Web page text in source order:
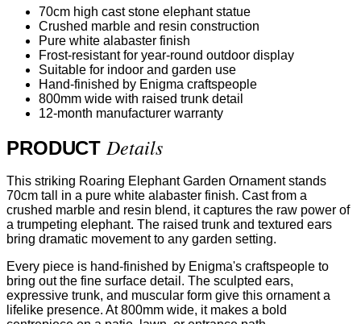
70cm high cast stone elephant statue
Crushed marble and resin construction
Pure white alabaster finish
Frost-resistant for year-round outdoor display
Suitable for indoor and garden use
Hand-finished by Enigma craftspeople
800mm wide with raised trunk detail
12-month manufacturer warranty
PRODUCT Details
This striking Roaring Elephant Garden Ornament stands
70cm tall in a pure white alabaster finish. Cast from a
crushed marble and resin blend, it captures the raw power of
a trumpeting elephant. The raised trunk and textured ears
bring dramatic movement to any garden setting.
Every piece is hand-finished by Enigma's craftspeople to
bring out the fine surface detail. The sculpted ears,
expressive trunk, and muscular form give this ornament a
lifelike presence. At 800mm wide, it makes a bold